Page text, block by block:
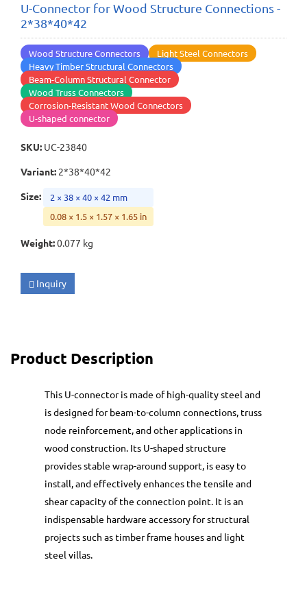
U-Connector for Wood Structure Connections -
2*38*40*42
Wood Structure Connectors
Light Steel Connectors
Heavy Timber Structural Connectors
Beam-Column Structural Connector
Wood Truss Connectors
Corrosion-Resistant Wood Connectors
U-shaped connector
SKU: UC-23840
Variant: 2*38*40*42
Size:
2 × 38 × 40 × 42 mm
0.08 × 1.5 × 1.57 × 1.65 in
Weight:0.077 kg
Inquiry
Product Description
This U-connector is made of high-quality steel and
is designed for beam-to-column connections, truss
node reinforcement, and other applications in
wood construction. Its U-shaped structure
provides stable wrap-around support, is easy to
install, and effectively enhances the tensile and
shear capacity of the connection point. It is an
indispensable hardware accessory for structural
projects such as timber frame houses and light
steel villas.